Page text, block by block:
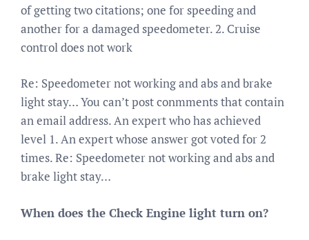
of getting two citations; one for speeding and
another for a damaged speedometer. 2. Cruise
control does not work
Re: Speedometer not working and abs and brake
light stay… You can’t post conmments that contain
an email address. An expert who has achieved
level 1. An expert whose answer got voted for 2
times. Re: Speedometer not working and abs and
brake light stay…
When does the Check Engine light turn on?